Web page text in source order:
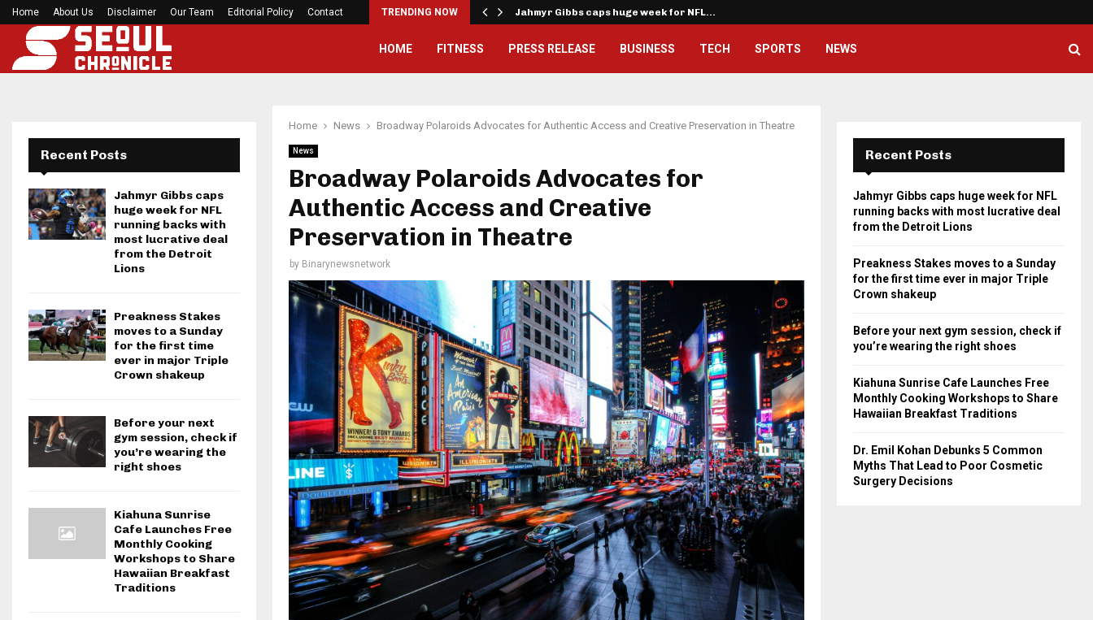
Home About Us Disclaimer Our Team Editorial Policy Contact TRENDING NOW
Mirabai Chanu’s handstand push-up after Commonwealth Games… Jahmyr Gibbs caps huge week for NFL…
HOME FITNESS PRESS RELEASE BUSINESS TECH SPORTS NEWS
Home News Broadway Polaroids Advocates for Authentic Access and Creative Preservation in Theatre
News
Broadway Polaroids Advocates for
Authentic Access and Creative
Preservation in Theatre
by Binarynewsnetwork
Recent Posts
Jahmyr Gibbs caps
huge week for NFL
running backs with
most lucrative deal
from the Detroit
Lions
Preakness Stakes
moves to a Sunday
for the first time
ever in major Triple
Crown shakeup
Before your next
gym session, check if
you’re wearing the
right shoes
Kiahuna Sunrise
Cafe Launches Free
Monthly Cooking
Workshops to Share
Hawaiian Breakfast
Traditions
Recent Posts
Jahmyr Gibbs caps huge week for NFL
running backs with most lucrative deal
from the Detroit Lions
Preakness Stakes moves to a Sunday
for the first time ever in major Triple
Crown shakeup
Before your next gym session, check if
you’re wearing the right shoes
Kiahuna Sunrise Cafe Launches Free
Monthly Cooking Workshops to Share
Hawaiian Breakfast Traditions
Dr. Emil Kohan Debunks 5 Common
Myths That Lead to Poor Cosmetic
Surgery Decisions